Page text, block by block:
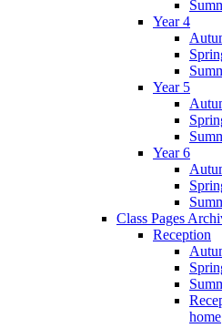
Year 4
Year 5
Year 6
Class Pages
Reception
home